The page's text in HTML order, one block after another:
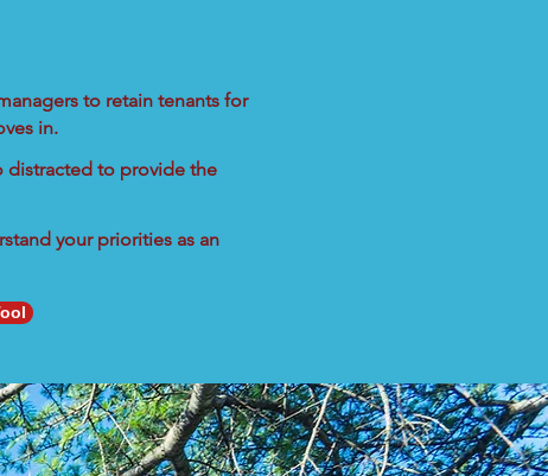
to retain tenants for
in.
distracted to provide the
your priorities as an